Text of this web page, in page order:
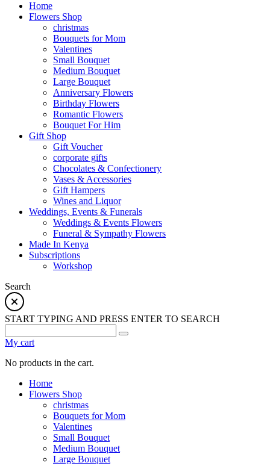
Home
Flowers Shop
christmas
Bouquets for Mom
Valentines
Small Bouquet
Medium Bouquet
Large Bouquet
Anniversary Flowers
Birthday Flowers
Romantic Flowers
Bouquet For Him
Gift Shop
Gift Voucher
corporate gifts
Chocolates & Confectionery
Vases & Accessories
Gift Hampers
Wines and Liquor
Weddings, Events & Funerals
Weddings & Events Flowers
Funeral & Sympathy Flowers
Made In Kenya
Subscriptions
Workshop
Search
START TYPING AND PRESS ENTER TO SEARCH
My cart
No products in the cart.
Home
Flowers Shop
christmas
Bouquets for Mom
Valentines
Small Bouquet
Medium Bouquet
Large Bouquet